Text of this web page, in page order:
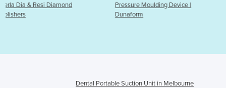
Pressure Moulding Device |
Articulators
Dental Portable Suction Unit in Melbourne